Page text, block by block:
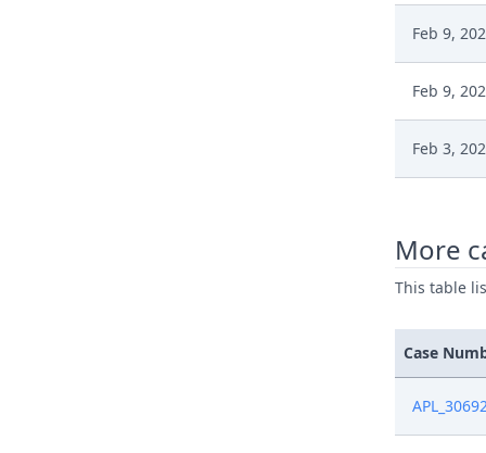
Feb 9,
Feb 9,
Feb 3,
Jan 13,
Jan 13,
Jan 13,
More
This table
Case